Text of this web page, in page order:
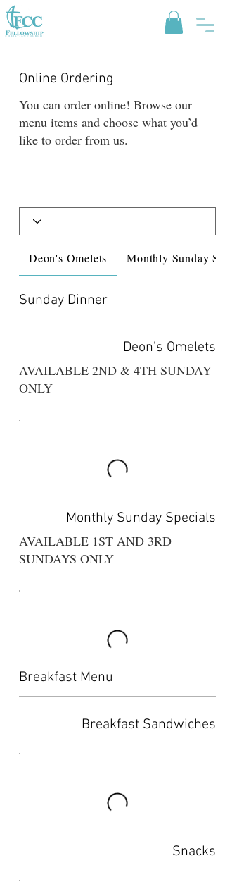
Online Ordering
You can order online! Browse our
menu items and choose what you’d
like to order from us.
Sunday Dinner
Deon's Omelets
AVAILABLE 2ND & 4TH SUNDAY
ONLY
Monthly Sunday Specials
AVAILABLE 1ST AND 3RD
SUNDAYS ONLY
Breakfast Menu
Breakfast Sandwiches
Snacks
Deon's Omelets Monthly Sunday